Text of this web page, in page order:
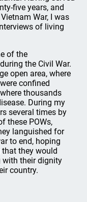
five years, and
War, I was
of living
of the
the Civil War.
open area, where
confined
thousands
During my
several times by
these POWs,
languished for
to end, hoping
they would
with their dignity
country.